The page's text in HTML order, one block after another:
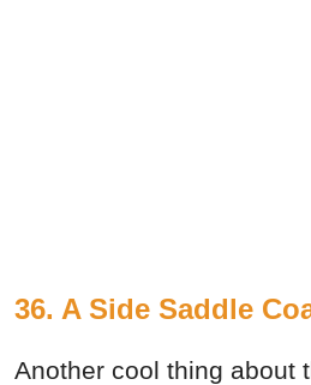
36. A Side Saddle
Another cool thing about